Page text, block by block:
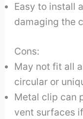
Easy to install
damaging the
Cons:
May not fit all
circular or
Metal clip can
vent surfaces